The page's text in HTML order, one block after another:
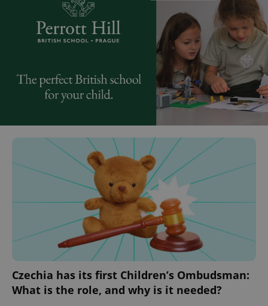
Czechia has its first Children’s Ombudsman:
What is the role, and why is it needed?